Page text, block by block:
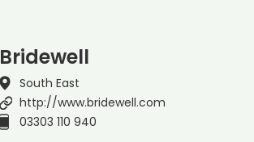
Bridewell
South East
http://www.bridewell.com
03303 110 940